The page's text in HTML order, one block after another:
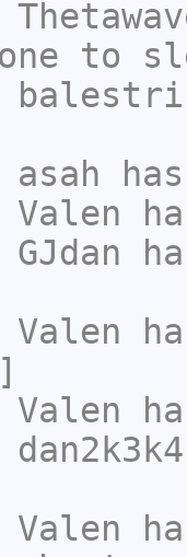
to
asah
Valen
GJdan
Valen
Valen
dan2k3k4
Valen